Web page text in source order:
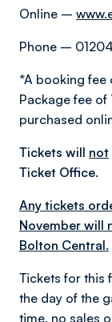
Online –
Phone –
*A booking fee
Package fee
purchased
Tickets will not
Ticket Office.
Any tickets
November will
Bolton Central.
Tickets for this
the day of the
time, no sales